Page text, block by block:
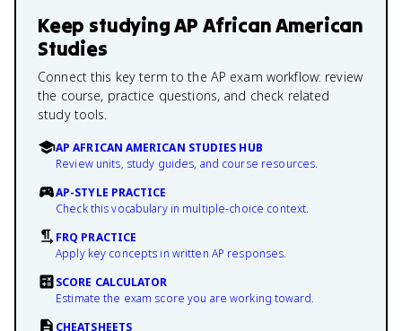
Keep studyingAP African American
Studies
Connect this key term to the AP exam workflow: review
the course, practice questions, and check related
study tools.
AP AFRICAN AMERICAN STUDIES HUB
Review units, study guides, and course resources.
AP-STYLE PRACTICE
Check this vocabulary in multiple-choice context.
FRQ PRACTICE
Apply key concepts in written AP responses.
SCORE CALCULATOR
Estimate the exam score you are working toward.
CHEATSHEETS